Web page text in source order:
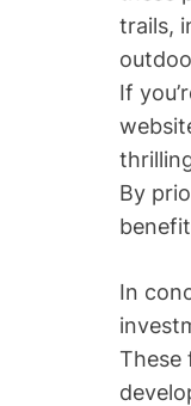
trails,
If
By
In
These